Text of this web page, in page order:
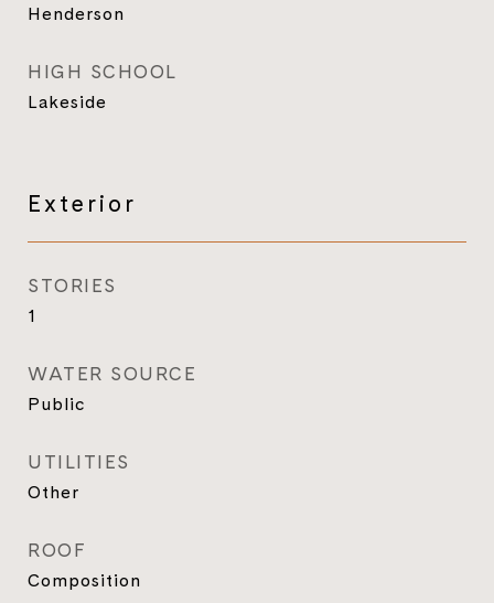
Henderson
HIGH SCHOOL
Lakeside
Exterior
STORIES
1
WATER SOURCE
Public
UTILITIES
Other
ROOF
Composition